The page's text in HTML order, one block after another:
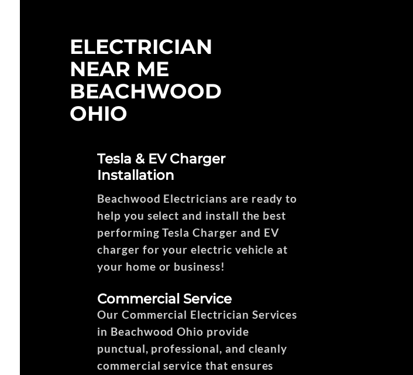
ELECTRICIAN
NEAR ME
BEACHWOOD
OHIO
Tesla & EV Charger
Installation
Beachwood Electricians are ready to
help you select and install the best
performing Tesla Charger and EV
charger for your electric vehicle at
your home or business!
Commercial Service
Our Commercial Electrician Services
in Beachwood Ohio provide
punctual, professional, and cleanly
commercial service that ensures